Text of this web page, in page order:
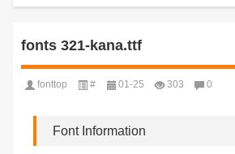
fonts 321-kana.ttf
fonttop # 01-25 303 0
Font Information